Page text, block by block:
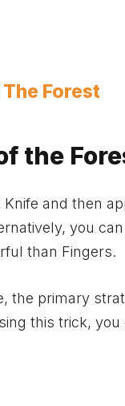
Forest
the
and then
you
than Fingers.
the primary
this trick,